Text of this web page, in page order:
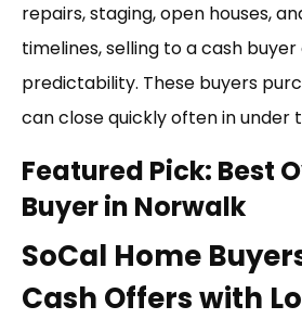
repairs, staging, open houses,
timelines, selling to a cash
predictability. These buyers
can close quickly often in under
Featured Pick: Best
Buyer in Norwalk
SoCal Home
Cash Offers with